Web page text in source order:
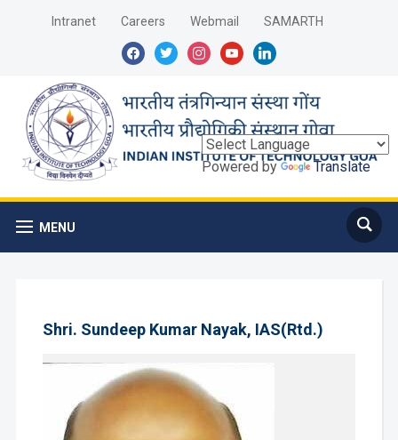
Intranet Careers Webmail
SAMARTH
facebooktwitterinstagramyoutubelinkedin
MENU
Powered by Translate
Shri. Sundeep Kumar Nayak, IAS(Rtd.)